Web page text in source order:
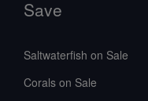
Save
Saltwaterfish on Sale
Corals on Sale